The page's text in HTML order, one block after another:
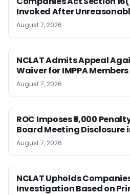
Invoked After
August 7, 2026
NCLAT Admits Appeal
Waiver for IMPPA Members
August 7, 2026
ROC Imposes ₹5,000
Board Meeting Disclosure
August 7, 2026
NCLAT Upholds
Investigation Based on